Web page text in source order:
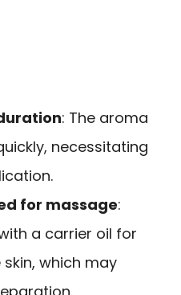
: The aroma
necessitating
for massage:
a carrier oil for
which may